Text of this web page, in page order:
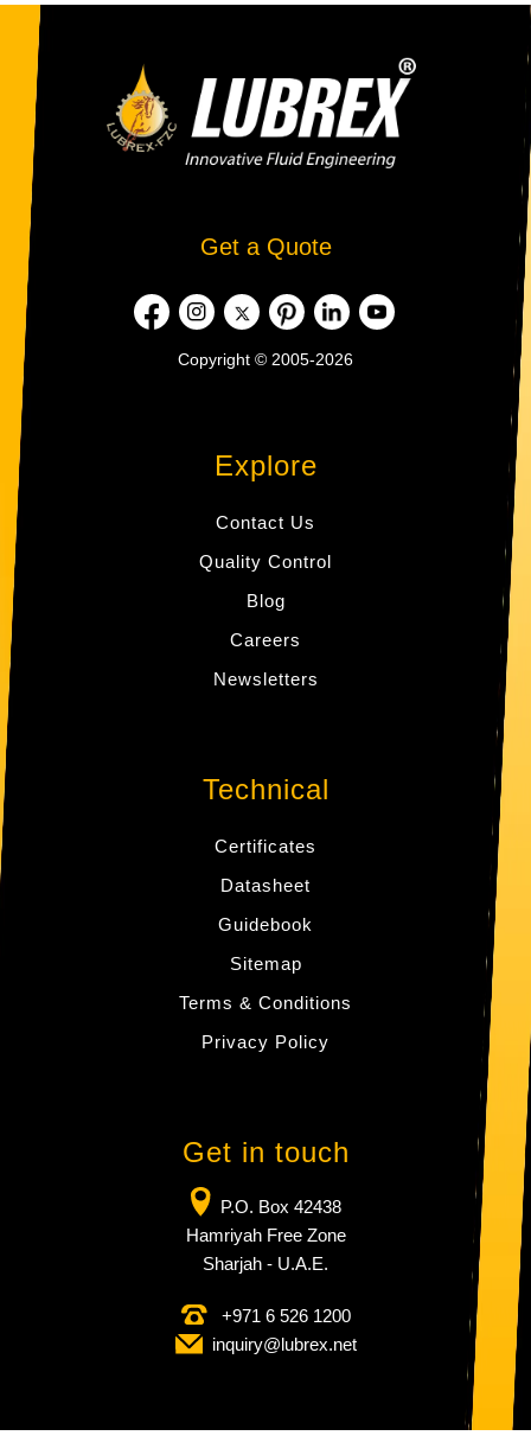
Get a Quote
Copyright © 2005-2026
Explore
Contact Us
Quality Control
Blog
Careers
Newsletters
Technical
Certificates
Datasheet
Guidebook
Sitemap
Terms & Conditions
Privacy Policy
Get in touch
P.O. Box 42438
Hamriyah Free Zone
Sharjah - U.A.E.
+971 6 526 1200
inquiry​@lubrex​.net